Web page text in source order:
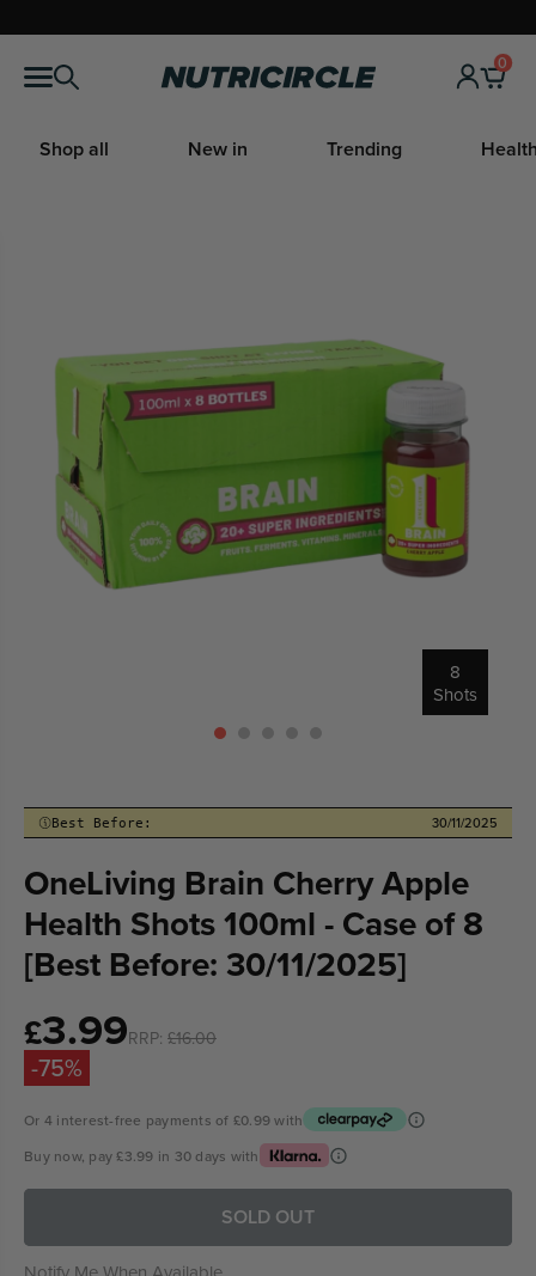
content
Nutricircle 0
Shop all New in Trending
8
Shots
Best Before: 30/11/2025
OneLiving Brain Cherry Apple
Health Shots 100ml - Case of 8
[Best Before: 30/11/2025]
RRP: £16.00
Sale
price
£3.99
-75%
Or 4 interest-free payments of £0.99with
Buy now, pay£3.99 in 30 days with
SOLD OUT